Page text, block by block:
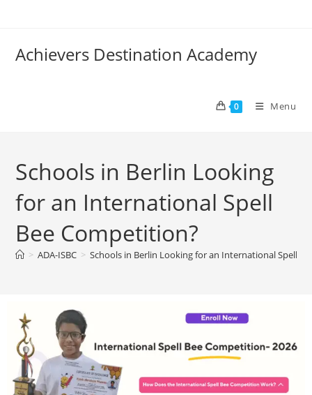
Achievers Destination Academy
0 Menu
Schools in Berlin Looking
for an International Spell
Bee Competition?
> ADA-ISBC > Schools in Berlin Looking for an International Spell